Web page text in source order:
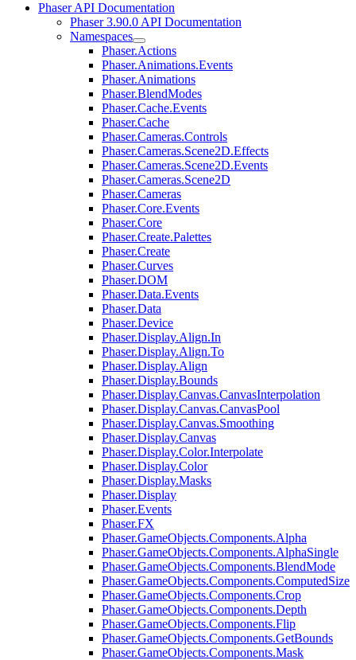
Phaser API Documentation
Phaser 3.90.0 API Documentation
Namespaces
Phaser.Actions
Phaser.Animations.Events
Phaser.Animations
Phaser.BlendModes
Phaser.Cache.Events
Phaser.Cache
Phaser.Cameras.Controls
Phaser.Cameras.Scene2D.Effects
Phaser.Cameras.Scene2D.Events
Phaser.Cameras.Scene2D
Phaser.Cameras
Phaser.Core.Events
Phaser.Core
Phaser.Create.Palettes
Phaser.Create
Phaser.Curves
Phaser.DOM
Phaser.Data.Events
Phaser.Data
Phaser.Device
Phaser.Display.Align.In
Phaser.Display.Align.To
Phaser.Display.Align
Phaser.Display.Bounds
Phaser.Display.Canvas.CanvasInterpolation
Phaser.Display.Canvas.CanvasPool
Phaser.Display.Canvas.Smoothing
Phaser.Display.Canvas
Phaser.Display.Color.Interpolate
Phaser.Display.Color
Phaser.Display.Masks
Phaser.Display
Phaser.Events
Phaser.FX
Phaser.GameObjects.Components.Alpha
Phaser.GameObjects.Components.AlphaSingle
Phaser.GameObjects.Components.BlendMode
Phaser.GameObjects.Components.ComputedSize
Phaser.GameObjects.Components.Crop
Phaser.GameObjects.Components.Depth
Phaser.GameObjects.Components.Flip
Phaser.GameObjects.Components.GetBounds
Phaser.GameObjects.Components.Mask